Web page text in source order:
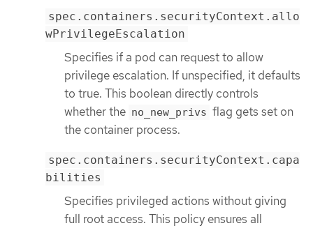
spec.containers.securityContext.allo
wPrivilegeEscalation
Specifies if a pod can request to allow
privilege escalation. If unspecified, it defaults
to true. This boolean directly controls
whether the no_new_privs flag gets set on
the container process.
spec.containers.securityContext.capa
bilities
Specifies privileged actions without giving
full root access. This policy ensures all